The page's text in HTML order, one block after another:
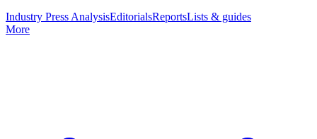
Industry Press AnalysisEditorialsReportsLists & guides
More